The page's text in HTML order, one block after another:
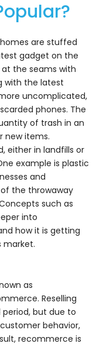
are stuffed
gadget on the
at the seams with
with the latest
uncomplicated,
phones. The
of trash in an
new items.
either in landfills or
example is plastic
and
the throwaway
such as
into
how it is getting
market.
as
Reselling
but due to
behavior,
recommerce is